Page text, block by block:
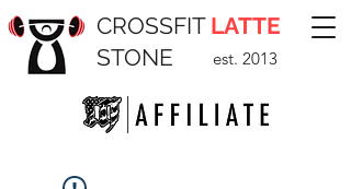
CROSSFIT LATTE
STONE
est. 2013